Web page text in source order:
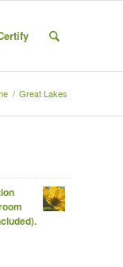
/ Great Lakes